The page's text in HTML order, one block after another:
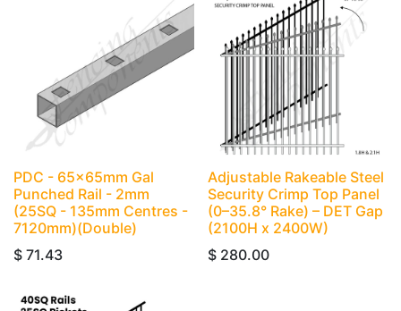
PDC - 65x65mm Gal
Punched Rail - 2mm
(25SQ - 135mm Centres -
7120mm)(Double)
$ 71.43
Adjustable Rakeable Steel
Security Crimp Top Panel
(0–35.8° Rake) – DET Gap
(2100H x 2400W)
$ 280.00